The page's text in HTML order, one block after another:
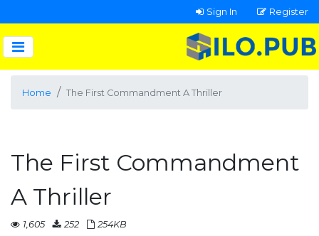
Sign In Register
Home The First Commandment A Thriller
The First Commandment
A Thriller
1,605 252 254KB